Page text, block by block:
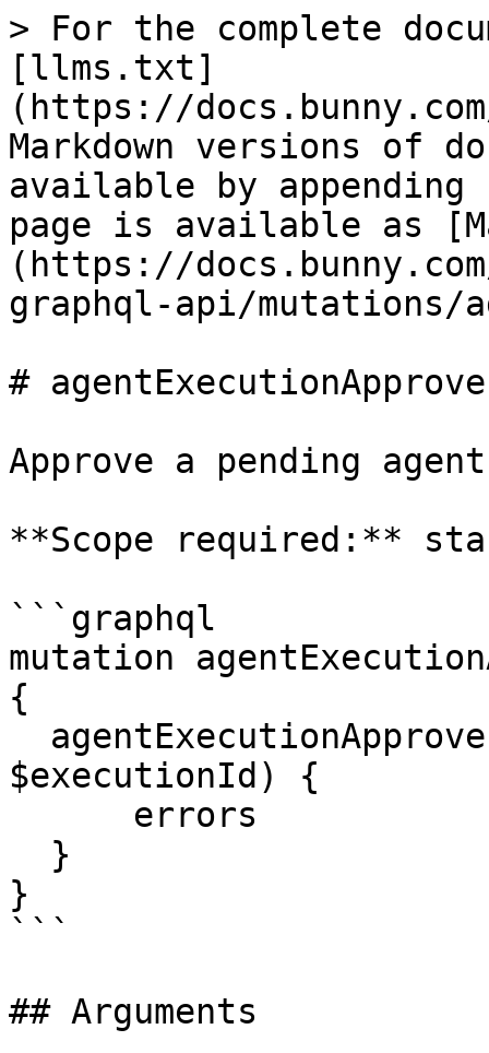
> For the complete
[llms.txt]
(https://
Markdown versions of
available by
page is available as
(https://
graphql-api/mutations/
# agentExecutionApprove
Approve a pending
**Scope required:**
```graphql
mutation
{
$executionId) {
}
```
## Arguments